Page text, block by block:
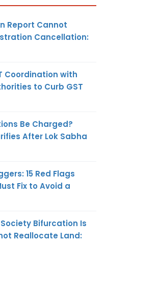
Report Cannot
Cancellation:
Coordination with
to Curb GST
Be Charged?
After Lok Sabha
15 Red Flags
Fix to Avoid a
Bifurcation Is
Reallocate Land: